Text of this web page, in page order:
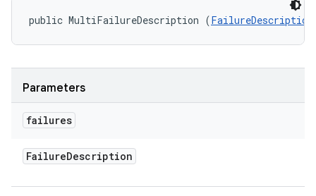
public MultiFailureDescription (
Parameters
failures
FailureDescription